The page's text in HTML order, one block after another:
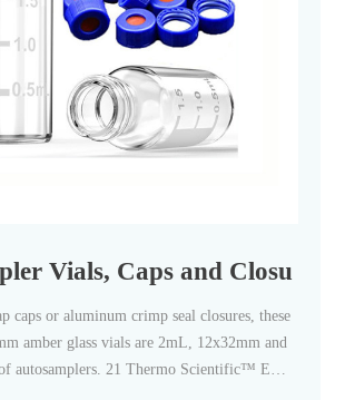
Vials, Caps and Closures
caps or aluminum crimp seal closures, these
amber glass vials are 2mL, 12x32mm and
autosamplers. 21 Thermo Scientific™ EPA